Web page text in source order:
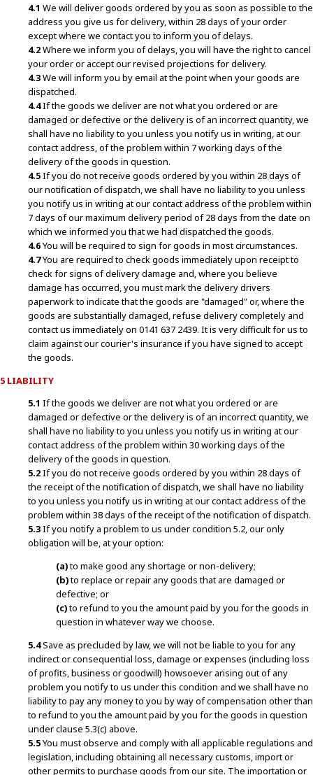
4.1 We will deliver goods ordered by you as soon as possible to the
address you give us for delivery, within 28 days of your order
except where we contact you to inform you of delays.
4.2Where we inform you of delays, you will have the right to cancel
your order or accept our revised projections for delivery.
4.3We will inform you by email at the point when your goods are
dispatched.
4.4If the goods we deliver are not what you ordered or are
damaged or defective or the delivery is of an incorrect quantity, we
shall have no liability to you unless you notify us in writing, at our
contact address, of the problem within 7 working days of the
delivery of the goods in question.
4.5If you do not receive goods ordered by you within 28 days of
our notification of dispatch, we shall have no liability to you unless
you notify us in writing at our contact address of the problem within
7 days of our maximum delivery period of 28 days from the date on
which we informed you that we had dispatched the goods.
4.6You will be required to sign for goods in most circumstances.
4.7You are required to check goods immediately upon receipt to
check for signs of delivery damage and, where you believe
damage has occurred, you must mark the delivery drivers
paperwork to indicate that the goods are "damaged" or, where the
goods are substantially damaged, refuse delivery completely and
contact us immediately on 0141 637 2439. It is very difficult for us to
claim against our courier's insurance if you have signed to accept
the goods.
5 LIABILITY
5.1 If the goods we deliver are not what you ordered or are
damaged or defective or the delivery is of an incorrect quantity, we
shall have no liability to you unless you notify us in writing at our
contact address of the problem within 30 working days of the
delivery of the goods in question.
5.2If you do not receive goods ordered by you within 28 days of
the receipt of the notification of dispatch, we shall have no liability
to you unless you notify us in writing at our contact address of the
problem within 38 days of the receipt of the notification of dispatch.
5.3If you notify a problem to us under condition 5.2, our only
obligation will be, at your option:
(a)to make good any shortage or non-delivery;
(b)to replace or repair any goods that are damaged or
defective; or
(c)to refund to you the amount paid by you for the goods in
question in whatever way we choose.
5.4Save as precluded by law, we will not be liable to you for any
indirect or consequential loss, damage or expenses (including loss
of profits, business or goodwill) howsoever arising out of any
problem you notify to us under this condition and we shall have no
liability to pay any money to you by way of compensation other than
to refund to you the amount paid by you for the goods in question
under clause 5.3(c) above.
5.5You must observe and comply with all applicable regulations and
legislation, including obtaining all necessary customs, import or
other permits to purchase goods from our site. The importation or